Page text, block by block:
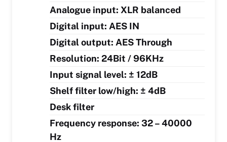
Analogue input: XLR balanced
Digital input: AES IN
Digital output: AES Through
Resolution: 24Bit / 96KHz
Input signal level: ± 12dB
Shelf filter low/high: ± 4dB
Desk filter
Frequency response: 32 – 40000
Hz